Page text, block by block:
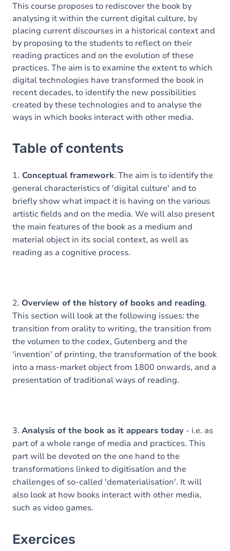
This course proposes to rediscover the book by
analysing it within the current digital culture, by
placing current discourses in a historical context and
by proposing to the students to reflect on their
reading practices and on the evolution of these
practices. The aim is to examine the extent to which
digital technologies have transformed the book in
recent decades, to identify the new possibilities
created by these technologies and to analyse the
ways in which books interact with other media.
Table of contents
1. Conceptual framework. The aim is to identify the
general characteristics of 'digital culture' and to
briefly show what impact it is having on the various
artistic fields and on the media. We will also present
the main features of the book as a medium and
material object in its social context, as well as
reading as a cognitive process.
2. Overview of the history of books and reading.
This section will look at the following issues: the
transition from orality to writing, the transition from
the volumen to the codex, Gutenberg and the
'invention' of printing, the transformation of the book
into a mass-market object from 1800 onwards, and a
presentation of traditional ways of reading.
3. Analysis of the book as it appears today - i.e. as
part of a whole range of media and practices. This
part will be devoted on the one hand to the
transformations linked to digitisation and the
challenges of so-called 'dematerialisation'. It will
also look at how books interact with other media,
such as video games.
Exercices